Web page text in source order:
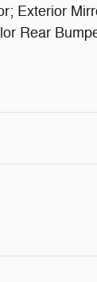
Exterior
Rear